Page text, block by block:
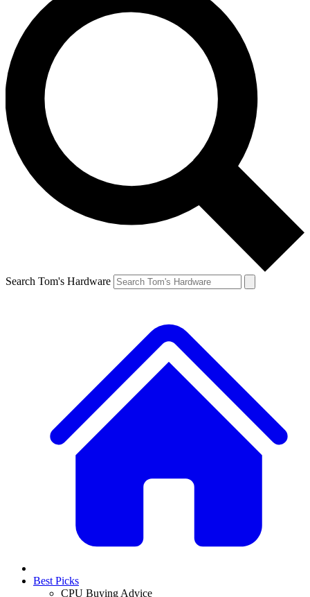
Search Tom's Hardware
Best Picks
CPU Buying Advice